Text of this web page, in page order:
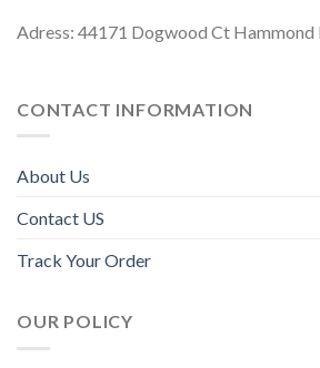
Adress: 44171 Dogwood Ct Hammond
CONTACT INFORMATION
About Us
Contact US
Track Your Order
OUR POLICY